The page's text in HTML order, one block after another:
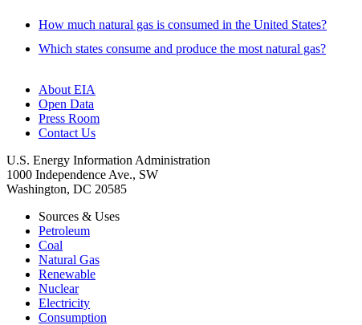
How much natural gas is consumed in the United States?
Which states consume and produce the most natural gas?
About EIA
Open Data
Press Room
Contact Us
U.S. Energy Information Administration
1000 Independence Ave., SW
Washington, DC 20585
Sources & Uses
Petroleum
Coal
Natural Gas
Renewable
Nuclear
Electricity
Consumption